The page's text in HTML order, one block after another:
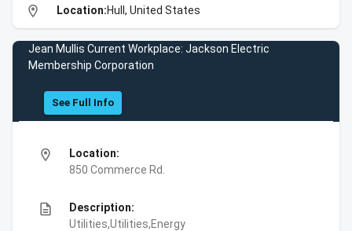
location_on Location:Hull, United States
Jean Mullis Current Workplace: Jackson Electric
Membership Corporation
See Full Info
location_on
Location:
850 Commerce Rd.
description
Description:
Utilities,Utilities,Energy